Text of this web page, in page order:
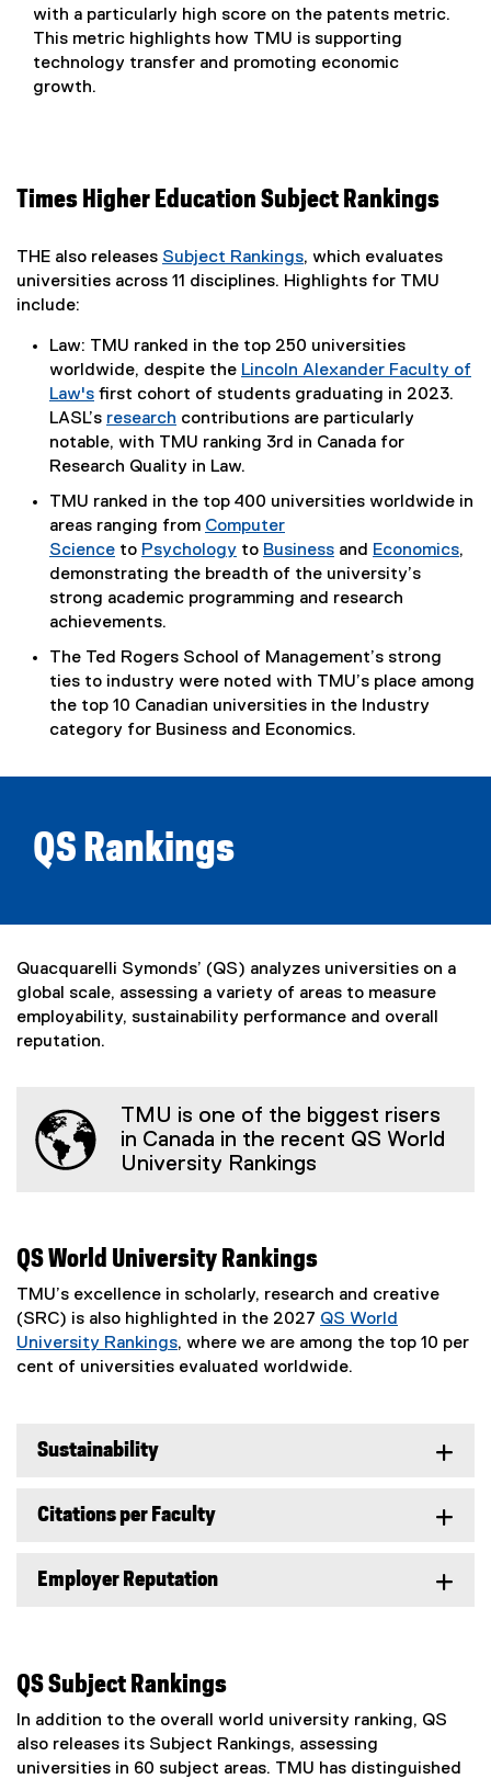
with a particularly high score on the patents metric.
This metric highlights how TMU is supporting
technology transfer and promoting economic
growth.
Times Higher Education Subject Rankings
THE also releases Subject Rankings
(
t
e
r
n
a
l
n
k
)
, which evaluates
universities across 11 disciplines. Highlights for TMU
include:
Law: TMU ranked in the top 250 universities
worldwide, despite the Lincoln Alexander Faculty of
Law's first cohort of students graduating in 2023.
LASL’s research contributions are particularly
notable, with TMU ranking 3rd in Canada for
Research Quality in Law.
TMU ranked in the top 400 universities worldwide in
areas ranging from Computer
Science to Psychology to Business and Economics,
demonstrating the breadth of the university’s
strong academic programming and research
achievements.
The Ted Rogers School of Management’s strong
ties to industry were noted with TMU’s place among
the top 10 Canadian universities in the Industry
category for Business and Economics.
QS Rankings
Quacquarelli Symonds’ (QS) analyzes universities on a
global scale, assessing a variety of areas to measure
employability, sustainability performance and overall
reputation.
TMU is one of the biggest risers
in Canada in the recent QS World
University Rankings
QS World University Rankings
TMU’s excellence in scholarly, research and creative
(SRC) is also highlighted in the 2027 QS World
University Rankings
(
n
l
)
, where we are among the top 10 per
cent of universities evaluated worldwide.
Sustainability
Citations per Faculty
Employer Reputation
QS Subject Rankings
In addition to the overall world university ranking, QS
also releases its Subject Rankings, assessing
universities in 60 subject areas. TMU has distinguished